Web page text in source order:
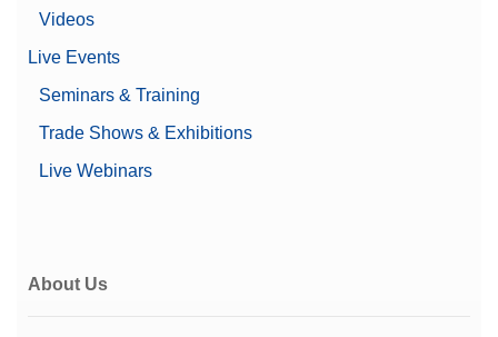
Videos
Live Events
Seminars & Training
Trade Shows & Exhibitions
Live Webinars
About Us